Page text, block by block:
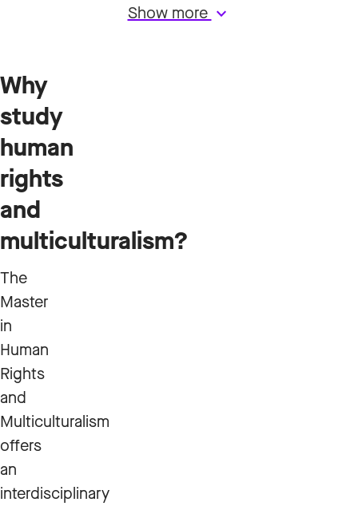
Show morekeyboard_arrow_down
Why
study
human
rights
and
multiculturalism?
The
Master
in
Human
Rights
and
Multiculturalism
offers
an
interdisciplinary